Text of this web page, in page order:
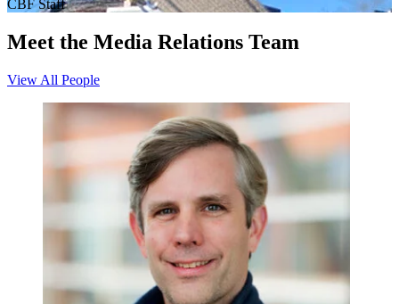
CBF Staff
Meet the Media Relations Team
View All People